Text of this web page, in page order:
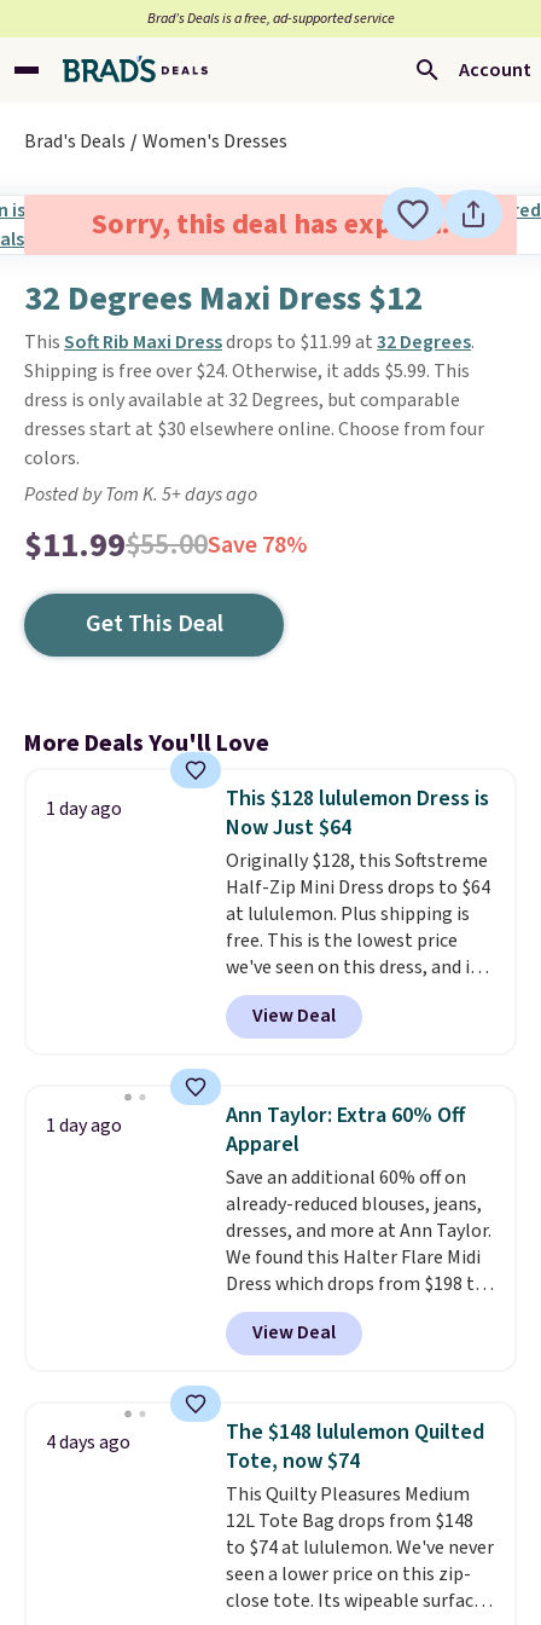
Brad’s Deals is a free, ad-supported service
Account
Brad's Deals Women's Dresses
Sorry, this deal has expired.
32 Degrees Maxi Dress $12
ThisSoft Rib Maxi Dressdrops to $11.99 at32 Degrees.
Shipping is free over $24. Otherwise, it adds $5.99. This
dress is only available at 32 Degrees, but comparable
dresses start at $30 elsewhere online. Choose from four
colors.
Posted by Tom K. 5+ days ago
$11.99$55.00Save 78%
Get This Deal
More Deals You'll Love
1 day ago
This $128 lululemon Dress is
Now Just $64
Originally $128, this Softstreme
Half-Zip Mini Dress drops to $64
at lululemon. Plus shipping is
free. This is the lowest price
we've seen on this dress, and it's
been priced at over $84 or more
most of the year. It features a
half-zip neckline and a
card sleeve. Please note that
final sale styles can only be
returned for store credit and
only if you log into a
free lululemon account before
making a purchase.
View Deal
1 day ago
Ann Taylor: Extra 60% Off
Apparel
Save an additional 60% off on
already-reduced blouses, jeans,
dresses, and more at Ann Taylor.
We found this Halter Flare Midi
Dress which drops from $198 to
$99 to $40. Similar dresses sell
elsewhere for $80 or more. Also,
these Wide-Leg Pants in Linen
They are available in three
colors at this price.Ann Taylor
builds clothes that hold their
shape, their color, and their
relevance season after season.
A halter midi at $40 and linen
wide-legs at $42 are both the
kind of pieces that earn their
View Deal
4 days ago
The $148 lululemon Quilted
Tote, now $74
This Quilty Pleasures Medium
12L Tote Bag drops from $148
to $74 at lululemon. We've never
seen a lower price on this zip-
close tote. Its wipeable surface